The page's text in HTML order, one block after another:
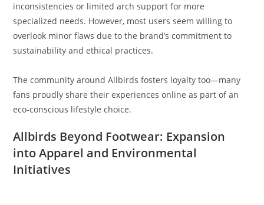
inconsistencies or limited arch support for more
specialized needs. However, most users seem willing to
overlook minor flaws due to the brand’s commitment to
sustainability and ethical practices.
The community around Allbirds fosters loyalty too—many
fans proudly share their experiences online as part of an
eco-conscious lifestyle choice.
Allbirds Beyond Footwear: Expansion
into Apparel and Environmental
Initiatives